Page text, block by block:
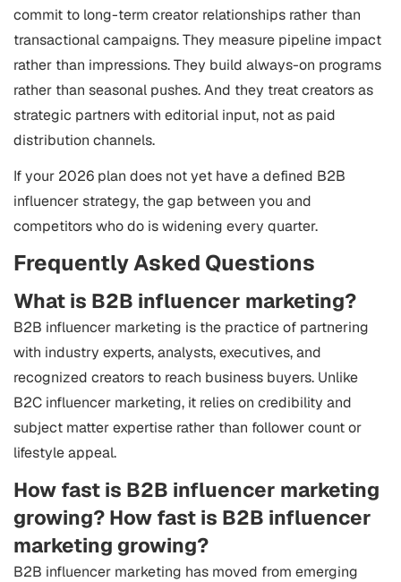
commit to long-term creator relationships rather than
transactional campaigns. They measure pipeline impact
rather than impressions. They build always-on programs
rather than seasonal pushes. And they treat creators as
strategic partners with editorial input, not as paid
distribution channels.
If your 2026 plan does not yet have a defined B2B
influencer strategy, the gap between you and
competitors who do is widening every quarter.
Frequently Asked Questions
What is B2B influencer marketing?
B2B influencer marketing is the practice of partnering
with industry experts, analysts, executives, and
recognized creators to reach business buyers. Unlike
B2C influencer marketing, it relies on credibility and
subject matter expertise rather than follower count or
lifestyle appeal.
How fast is B2B influencer marketing
growing? How fast is B2B influencer
marketing growing?
B2B influencer marketing has moved from emerging